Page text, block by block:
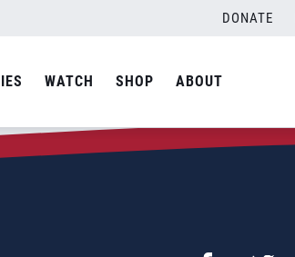
DONATE
WATCH SHOP ABOUT